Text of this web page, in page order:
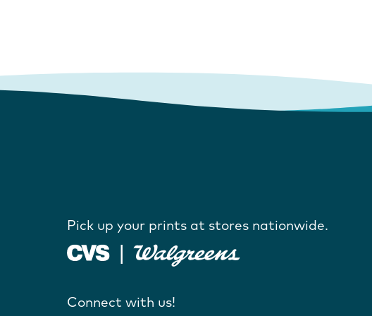
Pick up your prints at stores nationwide.
Connect with us!